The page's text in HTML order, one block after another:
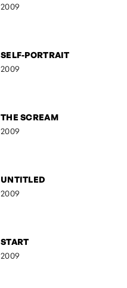
2009
SELF-PORTRAIT
2009